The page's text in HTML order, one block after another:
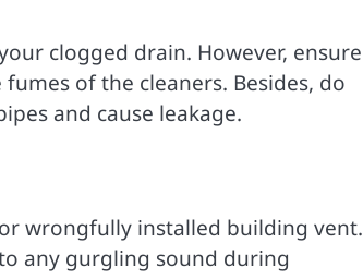
clogged drain. However, ensure
of the cleaners. Besides, do
and cause leakage.
wrongfully installed building vent.
any gurgling sound during